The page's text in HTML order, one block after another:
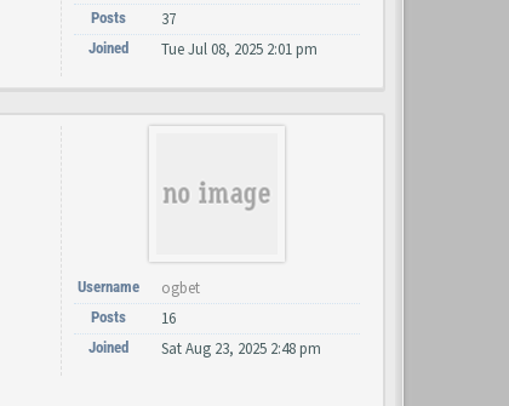
Posts 37
Joined Tue Jul 08, 2025 2:01 pm
Username ogbet
Posts 16
Joined Sat Aug 23, 2025 2:48 pm